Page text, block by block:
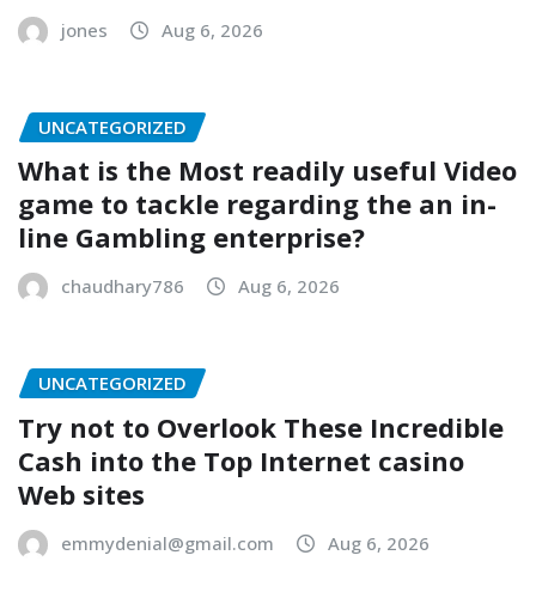
jones Aug 6, 2026
UNCATEGORIZED
What is the Most readily useful Video
game to tackle regarding the an in-
line Gambling enterprise?
chaudhary786 Aug 6, 2026
UNCATEGORIZED
Try not to Overlook These Incredible
Cash into the Top Internet casino
Web sites
emmydenial@gmail.com Aug 6, 2026